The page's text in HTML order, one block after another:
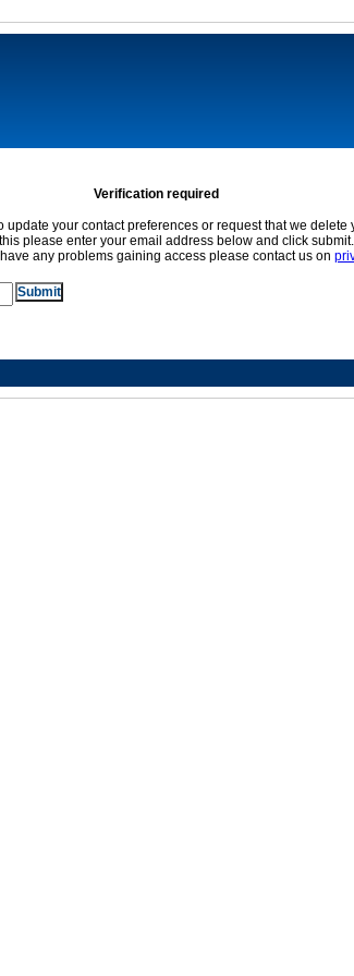
Verification required
your contact preferences or request that we delete
please enter your email address below and click
any problems gaining access please contact us on